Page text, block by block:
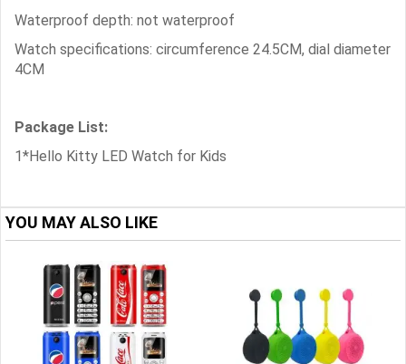
Waterproof depth: not waterproof
Watch specifications: circumference 24.5CM, dial diameter
4CM
Package List:
1*Hello Kitty LED Watch for Kids
YOU MAY ALSO LIKE